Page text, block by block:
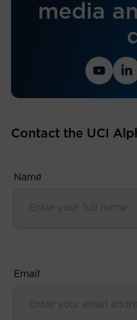
media
Contact the UCI
Name
*
Email*